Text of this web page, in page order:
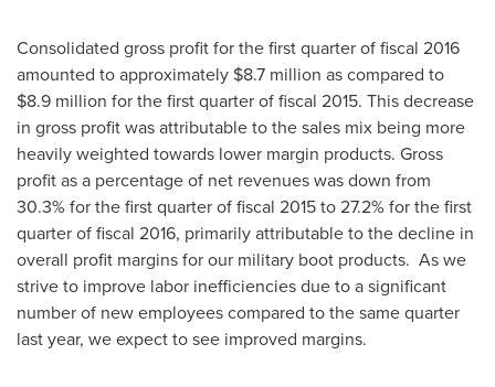
Consolidated gross profit for the first quarter of fiscal 2016
amounted to approximately $8.7 million as compared to
$8.9 million for the first quarter of fiscal 2015. This decrease
in gross profit was attributable to the sales mix being more
heavily weighted towards lower margin products. Gross
profit as a percentage of net revenues was down from
30.3% for the first quarter of fiscal 2015 to 27.2% for the first
quarter of fiscal 2016, primarily attributable to the decline in
overall profit margins for our military boot products. As we
strive to improve labor inefficiencies due to a significant
number of new employees compared to the same quarter
last year, we expect to see improved margins.